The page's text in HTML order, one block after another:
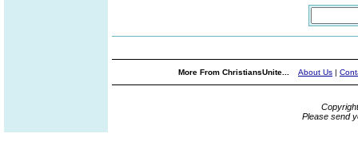
More From ChristiansUnite... About Us |
Please send